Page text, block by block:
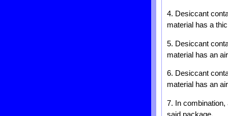
4. Desiccant
material has a
5. Desiccant
material has an
6. Desiccant
material has an
7. In